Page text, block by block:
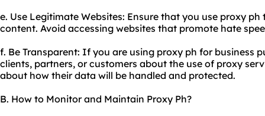
e. Use Legitimate Websites: Ensure that you use proxy
content. Avoid accessing websites that promote hate
f. Be Transparent: If you are using proxy ph for business
clients, partners, or customers about the use of proxy
about how their data will be handled and protected.
B. How to Monitor and Maintain Proxy Ph?